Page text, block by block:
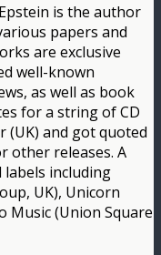
is the author
papers and
are exclusive
well-known
as well as book
for a string of CD
(UK) and got quoted
other releases. A
including
UK), Unicorn
Music (Union Square